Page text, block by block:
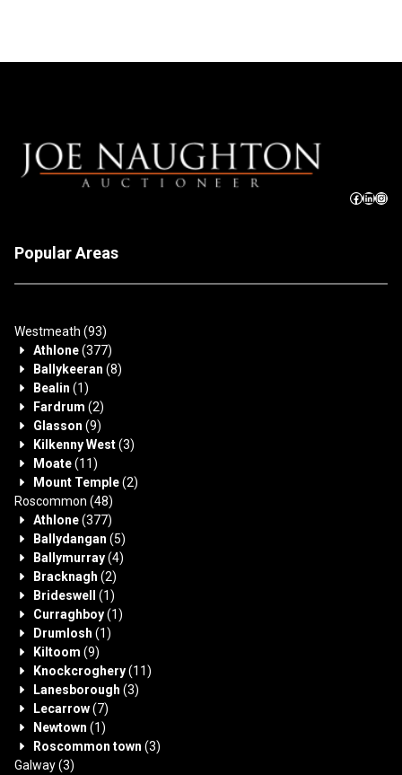
Popular Areas
Westmeath (93)
Athlone(377)
Ballykeeran (8)
Bealin (1)
Fardrum (2)
Glasson (9)
Kilkenny West(3)
Moate(11)
Mount Temple(2)
Roscommon (48)
Athlone(377)
Ballydangan (5)
Ballymurray(4)
Bracknagh (2)
Brideswell
(1)
Curraghboy(1)
Drumlosh (1)
Kiltoom (9)
Knockcroghery(11)
Lanesborough (3)
Lecarrow(7)
Newtown (1)
Roscommon town (3)
Galway(3)